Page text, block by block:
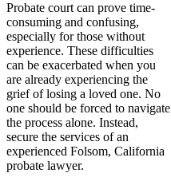
Probate court can prove time-
consuming and confusing,
especially for those without
experience. These difficulties
can be exacerbated when you
are already experiencing the
grief of losing a loved one. No
one should be forced to navigate
the process alone. Instead,
secure the services of an
experienced Folsom, California
probate lawyer.